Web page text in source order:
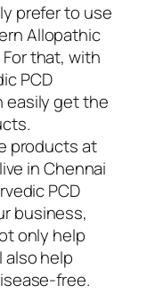
prefer to use
Allopathic
that, with
PCD
easily get the
products at
in Chennai
PCD
business,
only help
help
free.